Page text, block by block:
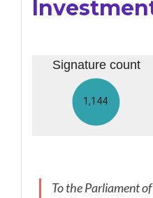
To the Parliament